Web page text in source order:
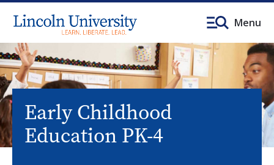
Menu
Early Childhood
Education PK-4